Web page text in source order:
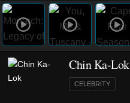
Chin Ka-Lok
CELEBRITY